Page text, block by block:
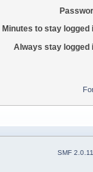
Minutes to stay logged
Always stay logged
SMF 2.0.11